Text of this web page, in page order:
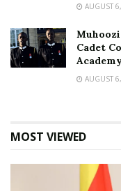
AUGUST
Cadet
AUGUST
MOST VIEWED